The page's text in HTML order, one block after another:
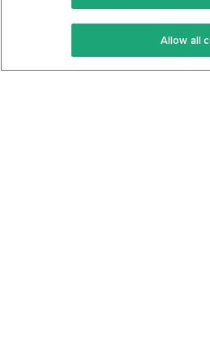
Keto Recipes
Keto Cookbook
Allow all